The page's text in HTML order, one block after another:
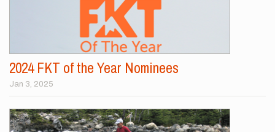
2024 FKT of the Year Nominees
Jan 3, 2025